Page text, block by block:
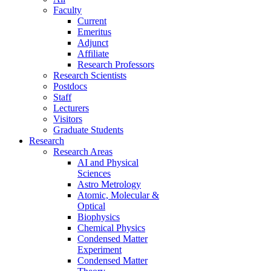
Faculty
Current
Emeritus
Adjunct
Affiliate
Research Professors
Research Scientists
Postdocs
Staff
Lecturers
Visitors
Graduate Students
Research
Research Areas
AI and Physical
Sciences
Astro Metrology
Atomic, Molecular &
Optical
Biophysics
Chemical Physics
Condensed Matter
Experiment
Condensed Matter